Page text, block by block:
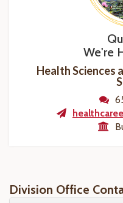
We're
Health Sciences
Division Office